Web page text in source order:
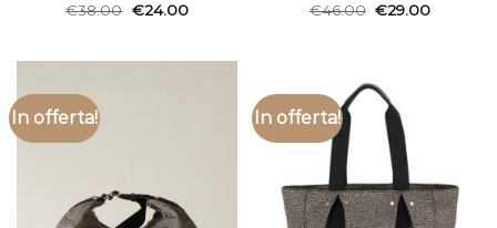
€38.00 €24.00
€46.00 €29.00
In offerta! In offerta!